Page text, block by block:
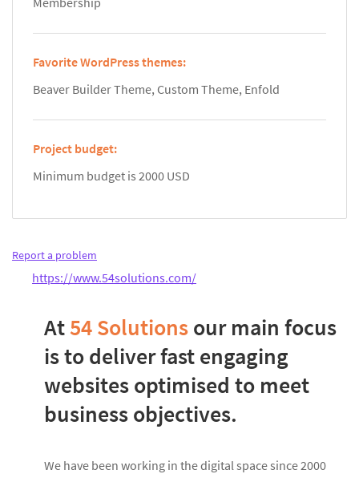
Favorite WordPress themes:
Beaver Builder Theme, Custom Theme, Enfold
Project budget:
Minimum budget is 2000 USD
Report a problem
https://www.54solutions.com/
At54 Solutionsour main focus
is to deliver fast engaging
websites optimised to meet
business objectives.
We have been working in the digital space since 2000